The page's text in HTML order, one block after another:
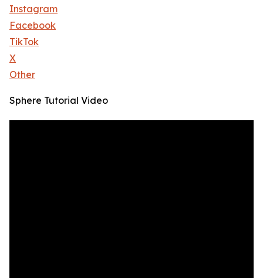
Instagram
Facebook
TikTok
X
Other
Sphere Tutorial Video